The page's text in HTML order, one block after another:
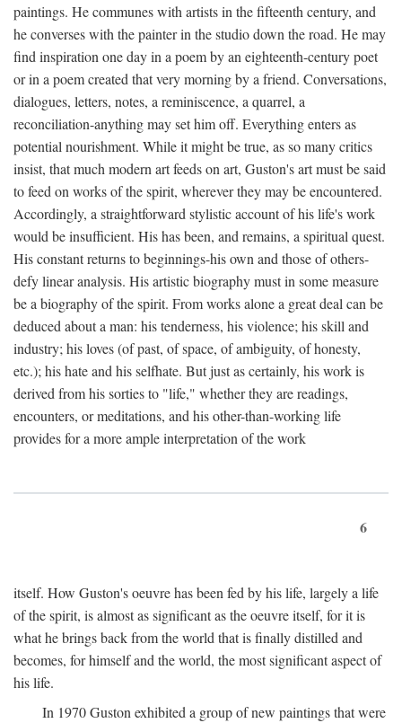
paintings. He communes with artists in the fifteenth century, and
he converses with the painter in the studio down the road. He may
find inspiration one day in a poem by an eighteenth-century poet
or in a poem created that very morning by a friend. Conversations,
dialogues, letters, notes, a reminiscence, a quarrel, a
reconciliation-anything may set him off. Everything enters as
potential nourishment. While it might be true, as so many critics
insist, that much modern art feeds on art, Guston's art must be said
to feed on works of the spirit, wherever they may be encountered.
Accordingly, a straightforward stylistic account of his life's work
would be insufficient. His has been, and remains, a spiritual quest.
His constant returns to beginnings-his own and those of others-
defy linear analysis. His artistic biography must in some measure
be a biography of the spirit. From works alone a great deal can be
deduced about a man: his tenderness, his violence; his skill and
industry; his loves (of past, of space, of ambiguity, of honesty,
etc.); his hate and his selfhate. But just as certainly, his work is
derived from his sorties to "life," whether they are readings,
encounters, or meditations, and his other-than-working life
provides for a more ample interpretation of the work
6
itself. How Guston's oeuvre has been fed by his life, largely a life
of the spirit, is almost as significant as the oeuvre itself, for it is
what he brings back from the world that is finally distilled and
becomes, for himself and the world, the most significant aspect of
his life.
In 1970 Guston exhibited a group of new paintings that were